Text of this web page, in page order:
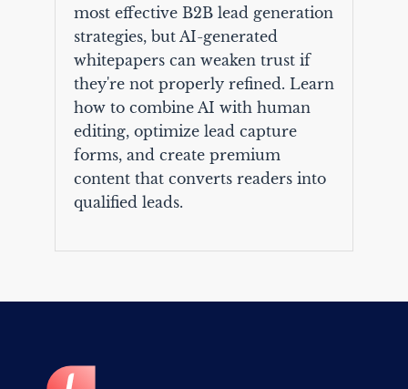
most effective B2B lead generation
strategies, but AI-generated
whitepapers can weaken trust if
they're not properly refined. Learn
how to combine AI with human
editing, optimize lead capture
forms, and create premium
content that converts readers into
qualified leads.